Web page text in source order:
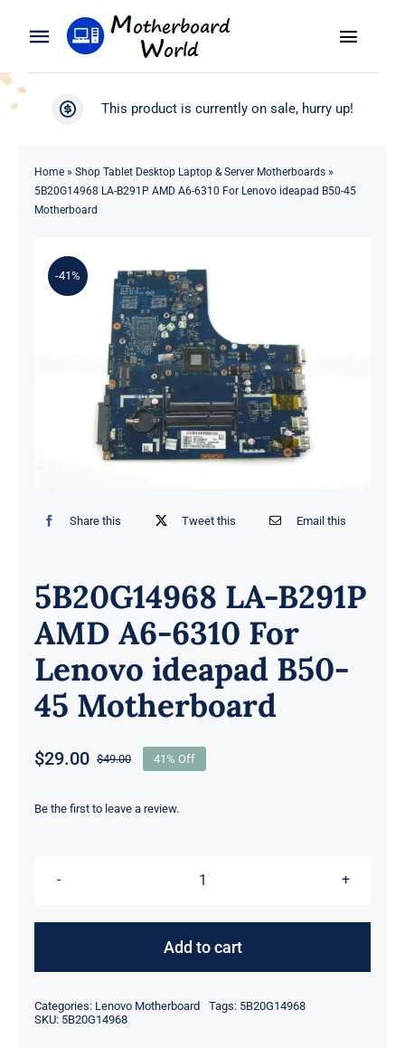
Toggle
Navigation
Search
Product
Toggle
WooCommerce My Account
This product is currently on sale, hurry up!
Home» Shop Tablet Desktop Laptop & Server Motherboards»
5B20G14968 LA-B291P AMD A6-6310 For Lenovo ideapad B50-45
Motherboard
-41%
Share this Tweet this Email this
5B20G14968 LA-B291P
AMD A6-6310 For
Lenovo ideapad B50-
45 Motherboard
$49.00Original
was:
$29.00
Current
is:
41% Off
Be the first to leave a review.
5B20G14968
B291P
6310
Add to cart
Categories: Lenovo Motherboard Tags: 5B20G14968
SKU: 5B20G14968